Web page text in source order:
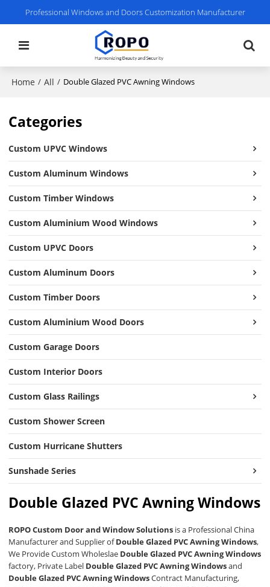
Professional Windows and Doors Customization Manufacturer
Home / All / Double Glazed PVC Awning Windows
Categories
Custom UPVC Windows
Custom Aluminum Windows
Custom Timber Windows
Custom Aluminium Wood Windows
Custom UPVC Doors
Custom Aluminum Doors
Custom Timber Doors
Custom Aluminium Wood Doors
Custom Garage Doors
Custom Interior Doors
Custom Glass Railings
Custom Shower Screen
Custom Hurricane Shutters
Sunshade Series
Double Glazed PVC Awning Windows
ROPO Custom Door and Window Solutions is a Professional China
Manufacturer and Supplier ofDouble Glazed PVC Awning Windows,
We Provide Custom Wholeslae Double Glazed PVC Awning Windows
factory, Private Label Double Glazed PVC Awning Windowsand
Double Glazed PVC Awning WindowsContract Manufacturing,